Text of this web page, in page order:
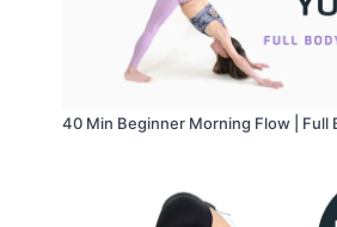
40 Min Beginner Morning Flow | Full